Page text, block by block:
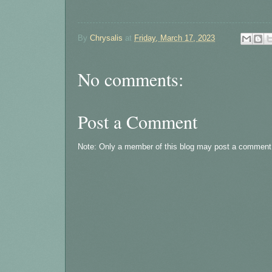
By Chrysalis at Friday, March 17, 2023
No comments:
Post a Comment
Note: Only a member of this blog may post a